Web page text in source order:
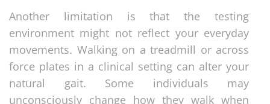
Another limitation is that the testing
environment might not reflect your everyday
movements. Walking on a treadmill or across
force plates in a clinical setting can alter your
natural gait. Some individuals may
unconsciously change how they walk when